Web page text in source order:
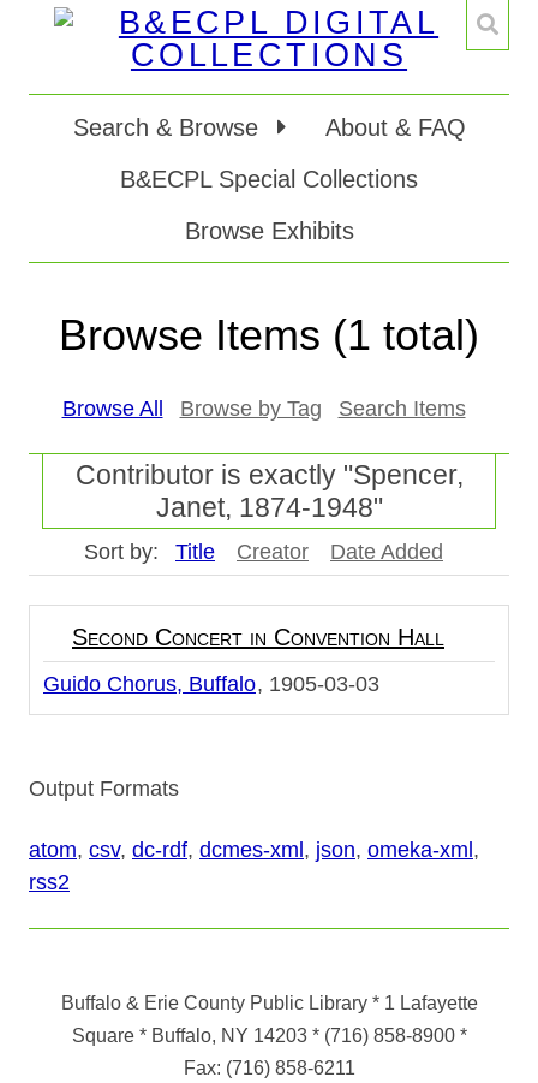
Search & Browse
About & FAQ
B&ECPL Special Collections
Browse Exhibits
Browse Items (1 total)
Browse All Browse by Tag Search Items
Contributor is exactly "Spencer,
Janet, 1874-1948"
Sort by: Title Creator Date Added
Second Concert in Convention Hall
Guido Chorus, Buffalo 1905-03-03
Output Formats
atom, csv, dc-rdf, dcmes-xml , json, omeka-xml ,
rss2
Buffalo & Erie County Public Library * 1 Lafayette
Square * Buffalo, NY 14203*(716) 858-8900*
Fax: (716) 858-6211